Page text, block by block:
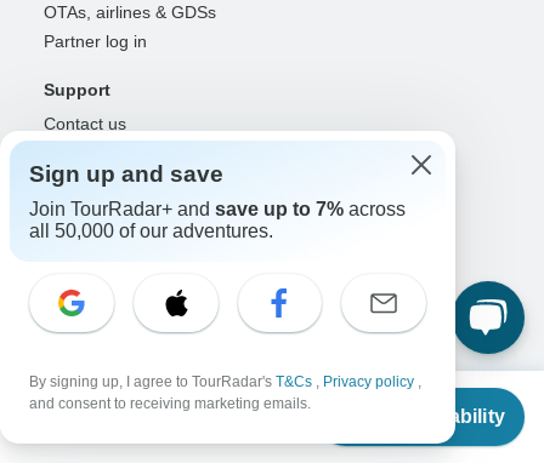
From
Check Availability
OTAs, airlines & GDSs
Partner log in
Support
Contact us
United States & Canada +1 833 895 6770
Great Britain +44 800 802 1046
Australia +61 7 3106 8663
Select Language
EN ES FR
Follow Us
Sign up and save
Join TourRadar+ and save up to 7% across
all 50,000 of our adventures.
By signing up, I agree to TourRadar's T&Cs , Privacy policy ,
and consent to receiving marketing emails.